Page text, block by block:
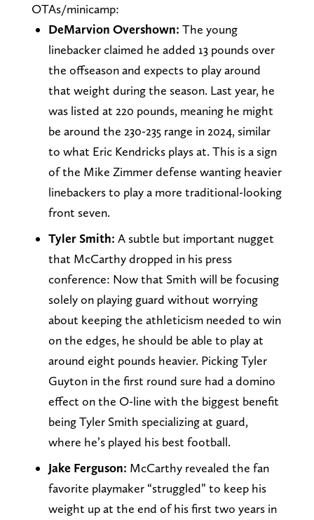
OTAs/minicamp:
DeMarvion Overshown: The young
linebacker claimed he added 13 pounds over
the offseason and expects to play around
that weight during the season. Last year, he
was listed at 220 pounds, meaning he might
be around the 230-235 range in 2024, similar
to what Eric Kendricks plays at. This is a sign
of the Mike Zimmer defense wanting heavier
linebackers to play a more traditional-looking
front seven.
Tyler Smith: A subtle but important nugget
that McCarthy dropped in his press
conference: Now that Smith will be focusing
solely on playing guard without worrying
about keeping the athleticism needed to win
on the edges, he should be able to play at
around eight pounds heavier. Picking Tyler
Guyton in the first round sure had a domino
effect on the O-line with the biggest benefit
being Tyler Smith specializing at guard,
where he’s played his best football.
Jake Ferguson: McCarthy revealed the fan
favorite playmaker “struggled” to keep his
weight up at the end of his first two years in